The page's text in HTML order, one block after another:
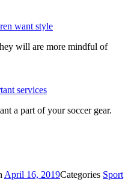
want style
will are more mindful of
services
a part of your soccer gear.
April 16, 2019Categories Sport